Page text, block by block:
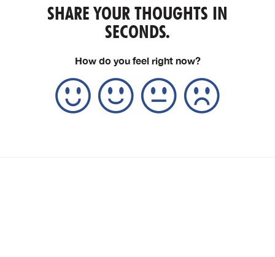
SHARE YOUR THOUGHTS IN
SECONDS.
How do you feel right now?